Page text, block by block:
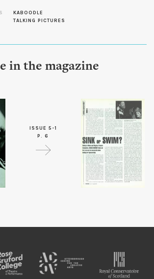
KABOODLE
TALKING PICTURES
in the magazine
ISSUE 5-1
P. 6